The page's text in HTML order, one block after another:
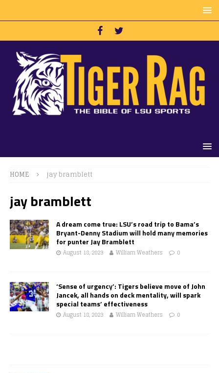
HOME jay bramblett
jay bramblett
A dream come true: LSU’s road trip to Bama’s
Bryant-Denny Stadium will hold many memories
for punter Jay Bramblett
August 18, 2023 William Weathers 0
‘Sense of urgency’: Tigers believe move of John
Jancek, all hands on deck mentality, will spark
special teams’ effectiveness
August 18, 2023 William Weathers 0